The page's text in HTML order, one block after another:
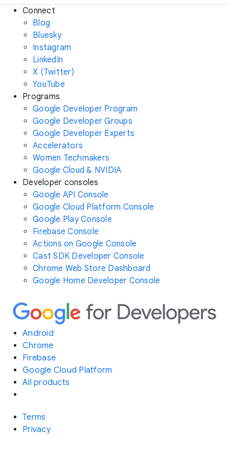
Connect
Blog
Bluesky
Instagram
LinkedIn
X (Twitter)
YouTube
Programs
Google Developer Program
Google Developer Groups
Google Developer Experts
Accelerators
Women Techmakers
Google Cloud & NVIDIA
Developer consoles
Google API Console
Google Cloud Platform Console
Google Play Console
Firebase Console
Actions on Google Console
Cast SDK Developer Console
Chrome Web Store Dashboard
Google Home Developer Console
Android
Chrome
Firebase
Google Cloud Platform
All products
Terms
Privacy